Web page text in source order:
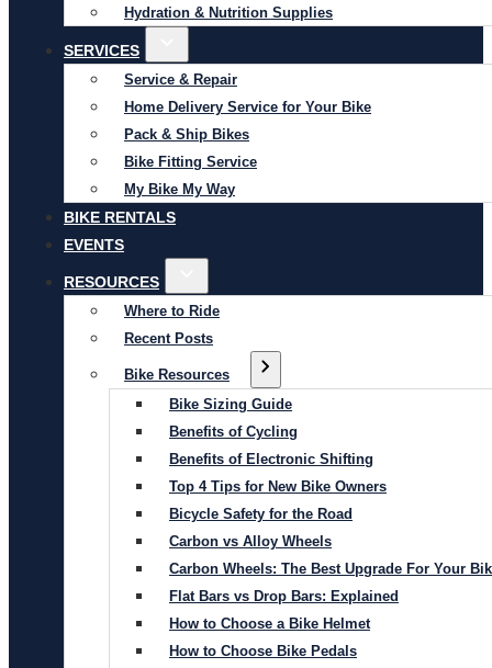
Hydration & Nutrition Supplies
SERVICES
Service & Repair
Home Delivery Service for Your Bike
Pack & Ship Bikes
Bike Fitting Service
My Bike My Way
BIKE RENTALS
EVENTS
RESOURCES
Where to Ride
Recent Posts
Bike Resources
Bike Sizing Guide
Benefits of Cycling
Benefits of Electronic Shifting
Top 4 Tips for New Bike Owners
Bicycle Safety for the Road
Carbon vs Alloy Wheels
Carbon Wheels: The Best Upgrade For Your
Flat Bars vs Drop Bars: Explained
How to Choose a Bike Helmet
How to Choose Bike Pedals